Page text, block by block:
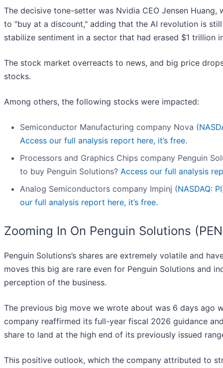
The decisive tone-setter was Nvidia CEO Jensen
to "buy at a discount," adding that the AI revolution is
stabilize sentiment in a sector that had erased $1 trillion
The stock market overreacts to news, and big price
stocks.
Among others, the following stocks were impacted:
Semiconductor Manufacturing company Nova (
Access our full analysis report here, it’s free.
Processors and Graphics Chips company Penguin
to buy Penguin Solutions? Access our full analysis
Analog Semiconductors company Impinj (NASDAQ: PI
our full analysis report here, it’s free.
Zooming In On Penguin Solutions
Penguin Solutions’s shares are extremely volatile and
moves this big are rare even for Penguin Solutions and
perception of the business.
The previous big move we wrote about was 6 days ago
company reaffirmed its full-year fiscal 2026 guidance
share to land at the high end of its previously issued
This positive outlook, which the company attributed to